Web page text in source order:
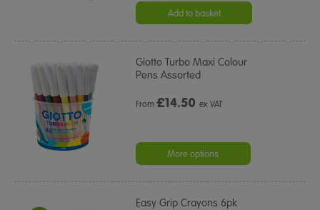
Add to basket
Giotto Turbo Maxi Colour
Pens Assorted
From£14.50 ex VAT
More options
Easy Grip Crayons 6pk